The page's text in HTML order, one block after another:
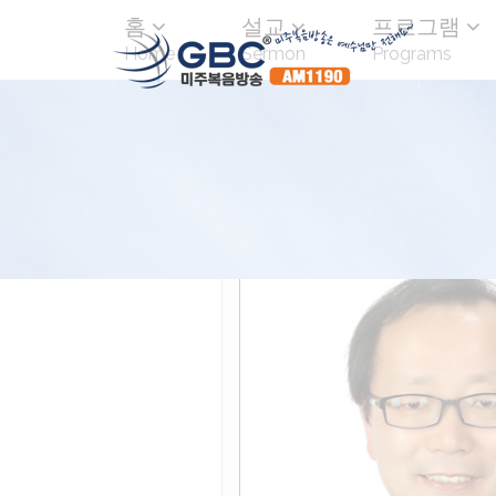
홈
Home
설교
Sermon
프로그램
Programs